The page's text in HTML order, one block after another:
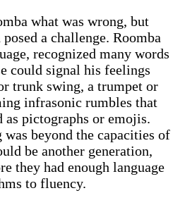
what was wrong, but
a challenge. Roomba
recognized many words
could signal his feelings
trunk swing, a trumpet or
infrasonic rumbles that
as pictographs or emojis.
beyond the capacities of
be another generation,
they had enough language
to fluency.